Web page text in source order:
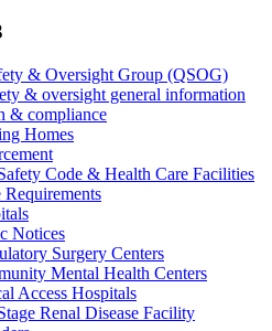
& Oversight Group (QSOG)
& oversight general information
& compliance
Homes
Code & Health Care Facilities
Requirements
Notices
Surgery Centers
Mental Health Centers
Access Hospitals
Renal Disease Facility